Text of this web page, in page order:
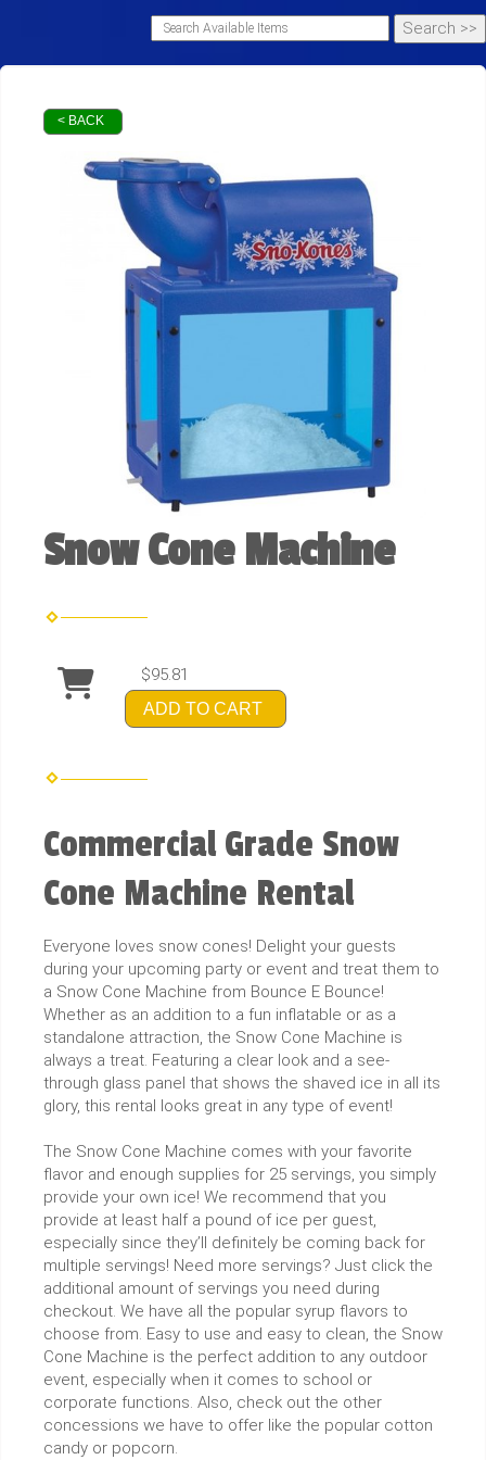
< BACK
Snow Cone Machine
$95.81
ADD TO CART
Commercial Grade Snow
Cone Machine Rental
Everyone loves snow cones! Delight your guests
during your upcoming party or event and treat them to
a Snow Cone Machine from Bounce E Bounce!
Whether as an addition to a fun inflatable or as a
standalone attraction, the Snow Cone Machine is
always a treat. Featuring a clear look and a see-
through glass panel that shows the shaved ice in all its
glory, this rental looks great in any type of event!
The Snow Cone Machine comes with your favorite
flavor and enough supplies for 25 servings, you simply
provide your own ice! We recommend that you
provide at least half a pound of ice per guest,
especially since they’ll definitely be coming back for
multiple servings! Need more servings? Just click the
additional amount of servings you need during
checkout. We have all the popular syrup flavors to
choose from. Easy to use and easy to clean, the Snow
Cone Machine is the perfect addition to any outdoor
event, especially when it comes to school or
corporate functions. Also, check out the other
concessions we have to offer like the popular cotton
candy or popcorn.